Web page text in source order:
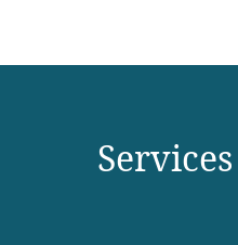
Services